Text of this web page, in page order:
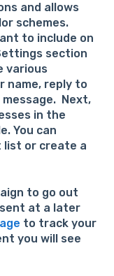
and allows
schemes.
to include on
section
various
name, reply to
message. Next,
in the
You can
list or create a
to go out
at a later
to track your
you will see